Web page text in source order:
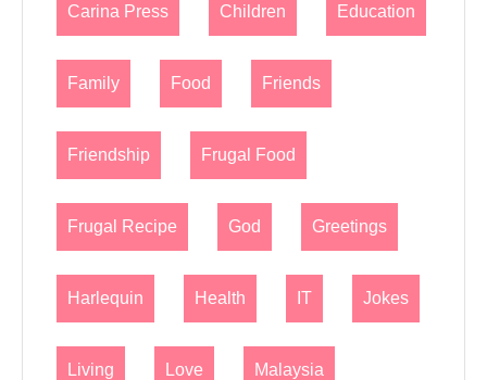
Carina Press Children Education
Family Food Friends
Friendship Frugal Food
Frugal Recipe God Greetings
Harlequin Health IT Jokes
Living Love Malaysia